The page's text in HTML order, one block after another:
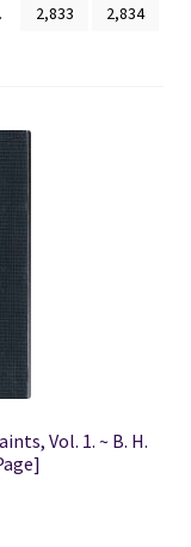
2,833
2,834
Vol. 1. ~ B. H.